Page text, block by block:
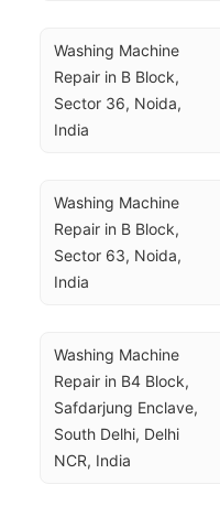
Washing Machine
Repair in B Block,
Sector 36, Noida,
India
Washing Machine
Repair in B Block,
Sector 63, Noida,
India
Washing Machine
Repair in B4 Block,
Safdarjung Enclave,
South Delhi, Delhi
NCR, India